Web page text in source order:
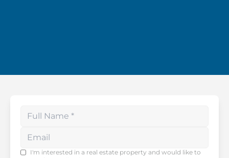
Enter your phone number
I'm interested in a real estate property and would like to